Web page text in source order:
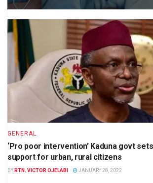
GENERAL
‘Pro poor intervention’ Kaduna govt
support for urban, rural citizens
BY RTN. VICTOR OJELABI JANUARY 28, 2022